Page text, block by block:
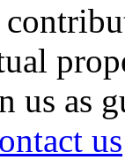
us as
us